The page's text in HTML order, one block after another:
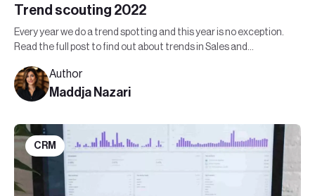
Trend scouting 2022
Every year we do a trend spotting and this year is no exception.
Read the full post to find out about trends in Sales and
Author
Maddja Nazari
CRM